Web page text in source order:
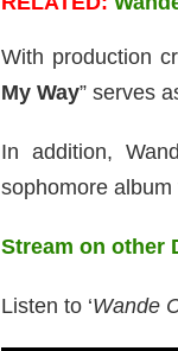
With production
My Way” serves
In addition,
sophomore
Stream on other
Listen to ‘Wande